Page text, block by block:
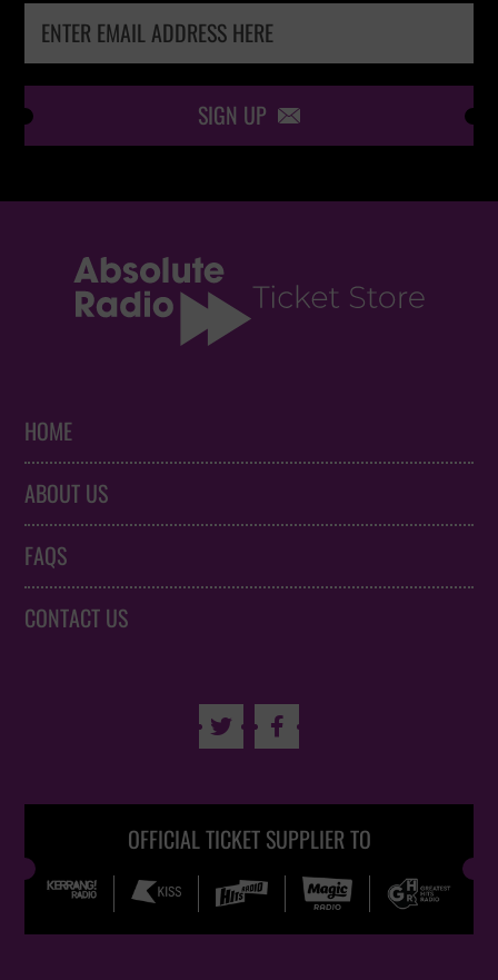
SIGN UP 
HOME
ABOUT US
FAQS
CONTACT US
 
OFFICIAL TICKET SUPPLIER TO